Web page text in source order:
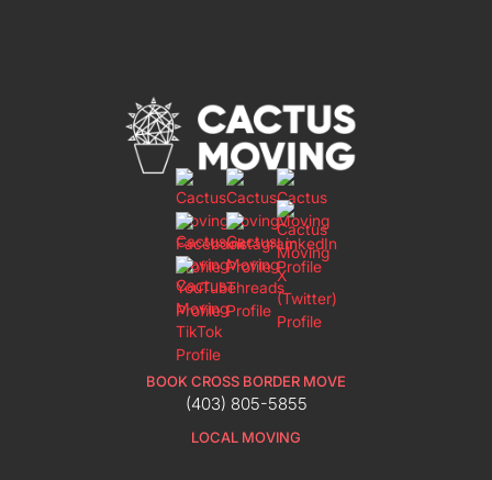
BOOK CROSS BORDER MOVE
(403) 805-5855
LOCAL MOVING